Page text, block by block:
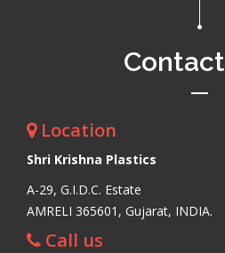
Contact
Location
Shri Krishna Plastics
A-29, G.I.D.C. Estate
AMRELI 365601, Gujarat, INDIA.
Call us